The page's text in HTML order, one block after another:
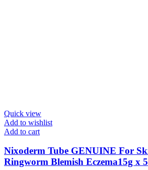
Quick view
Add to wishlist
Add to cart
Nixoderm Tube GENUINE For
Ringworm Blemish Eczema15g x 5